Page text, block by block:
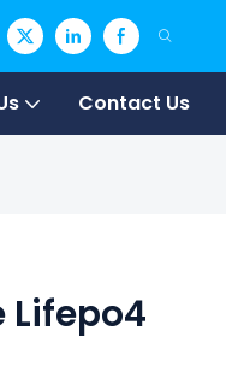
Contact Us
Lifepo4